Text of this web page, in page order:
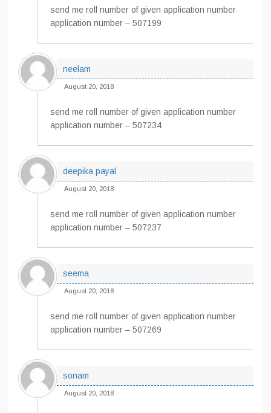
send me roll number of given application number
application number – 507199
neelam
August 20, 2018
send me roll number of given application number
application number – 507234
deepika payal
August 20, 2018
send me roll number of given application number
application number – 507237
seema
August 20, 2018
send me roll number of given application number
application number – 507269
sonam
August 20, 2018